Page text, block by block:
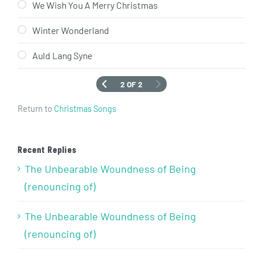
We Wish You A Merry Christmas
Winter Wonderland
Auld Lang Syne
2 OF 2
Return to Christmas Songs
Recent Replies
The Unbearable Woundness of Being
(renouncing of)
The Unbearable Woundness of Being
(renouncing of)